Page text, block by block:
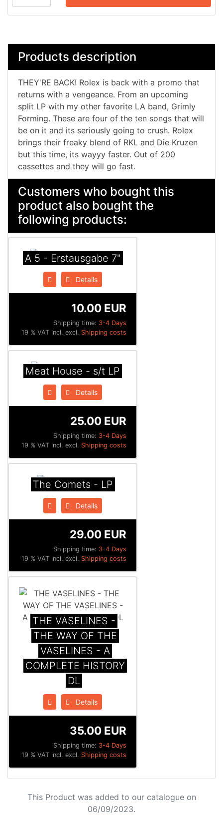
Products description
THEY'RE BACK! Rolex is back with a promo that
returns with a vengeance. From an upcoming
split LP with my other favorite LA band, Grimly
Forming. These are four of the ten songs that will
be on it and its seriously going to crush. Rolex
brings their freaky blend of RKL and Die Kruzen
but this time, its wayyy faster. Out of 200
cassettes and they will go fast.
Customers who bought this
product also bought the
following products:
A 5 - Erstausgabe 7"
Details
Shipping time: 3-4 Days
10.00 EUR
19 % VAT incl. excl. Shipping costs
Meat House - s/t LP
Details
Shipping time: 3-4 Days
25.00 EUR
19 % VAT incl. excl. Shipping costs
The Comets - LP
Details
Shipping time: 3-4 Days
29.00 EUR
19 % VAT incl. excl. Shipping costs
THE VASELINES -
THE WAY OF THE
VASELINES - A
COMPLETE HISTORY
DL
Details
Shipping time: 3-4 Days
35.00 EUR
19 % VAT incl. excl. Shipping costs
This Product was added to our catalogue on
06/09/2023.